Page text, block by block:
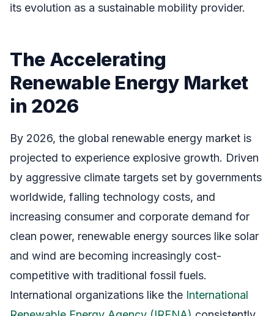
its evolution as a sustainable mobility provider.
The Accelerating
Renewable Energy Market
in 2026
By 2026, the global renewable energy market is
projected to experience explosive growth. Driven
by aggressive climate targets set by governments
worldwide, falling technology costs, and
increasing consumer and corporate demand for
clean power, renewable energy sources like solar
and wind are becoming increasingly cost-
competitive with traditional fossil fuels.
International organizations like the International